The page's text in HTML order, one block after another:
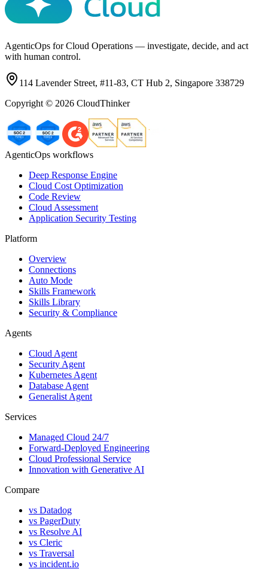
AgenticOps for Cloud Operations — investigate, decide, and act
with human control.
114 Lavender Street, #11-83, CT Hub 2, Singapore 338729
Copyright © 2026 CloudThinker
AgenticOps workflows
Deep Response Engine
Cloud Cost Optimization
Code Review
Cloud Assessment
Application Security Testing
Platform
Overview
Connections
Auto Mode
Skills Framework
Skills Library
Security & Compliance
Agents
Cloud Agent
Security Agent
Kubernetes Agent
Database Agent
Generalist Agent
Services
Managed Cloud 24/7
Forward-Deployed Engineering
Cloud Professional Service
Innovation with Generative AI
Compare
vs Datadog
vs PagerDuty
vs Resolve AI
vs Cleric
vs Traversal
vs incident.io